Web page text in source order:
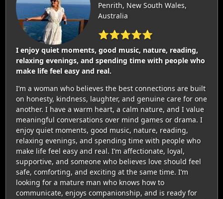
Penrith, New South Wales,
Australia
⭐⭐⭐⭐⭐
I enjoy quiet moments, good music, nature, reading,
relaxing evenings, and spending time with people who
make life feel easy and real.
I’m a woman who believes the best connections are built
on honesty, kindness, laughter, and genuine care for one
another. I have a warm heart, a calm nature, and I value
meaningful conversations over mind games or drama. I
enjoy quiet moments, good music, nature, reading,
relaxing evenings, and spending time with people who
make life feel easy and real. I’m affectionate, loyal,
supportive, and someone who believes love should feel
safe, comforting, and exciting at the same time. I’m
looking for a mature man who knows how to
communicate, enjoys companionship, and is ready for